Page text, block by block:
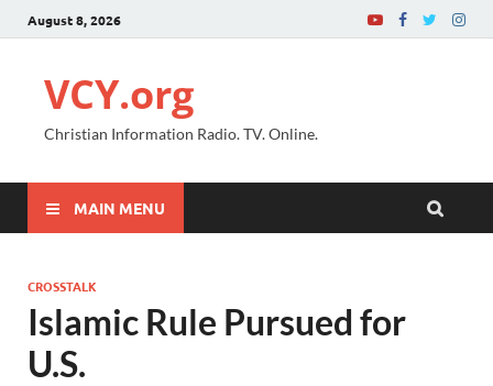
August 8, 2026
VCY.org
Christian Information Radio. TV. Online.
MAIN MENU
CROSSTALK
Islamic Rule Pursued for
U.S.